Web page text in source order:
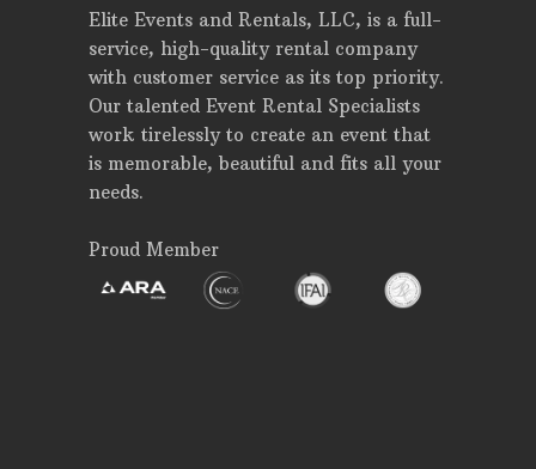
Elite Events and Rentals, LLC, is a full-
service, high-quality rental company
with customer service as its top priority.
Our talented Event Rental Specialists
work tirelessly to create an event that
is memorable, beautiful and fits all your
needs.
Proud Member